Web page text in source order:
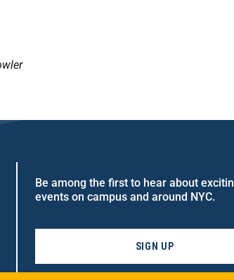
Be among the first to hear about
events on campus and around NYC.
SIGN UP